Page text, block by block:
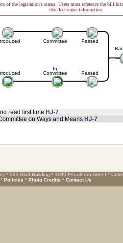
of the legislation's status. Users must reference the bill
detailed status information.
Committee
In
Committee
Passed
Passed
read first time HJ-7
on Ways and Means HJ-7
* 223 Blatt Building * 1105 Pendleton Street *
* Policies * Photo Credits * Contact Us